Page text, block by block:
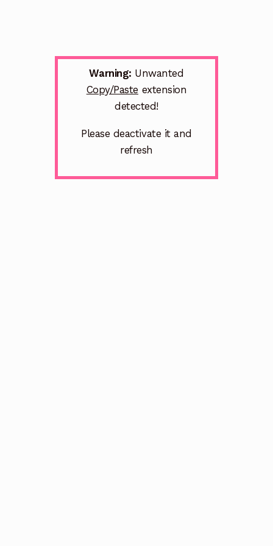
Warning: Unwanted
Copy/Paste extension
detected!
Please deactivate it and
refresh